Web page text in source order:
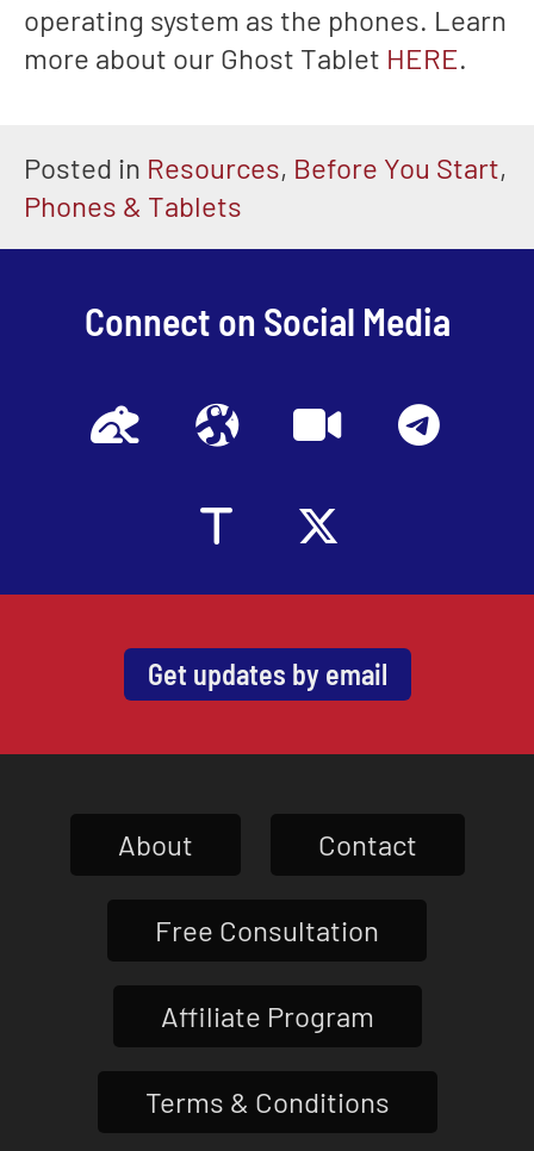
operating system as the phones. Learn
more about our Ghost Tablet HERE.
Posted in Resources, Before You Start,
Phones & Tablets
Connect on Social Media
Get updates by email
About Contact
Free Consultation
Affiliate Program
Terms & Conditions